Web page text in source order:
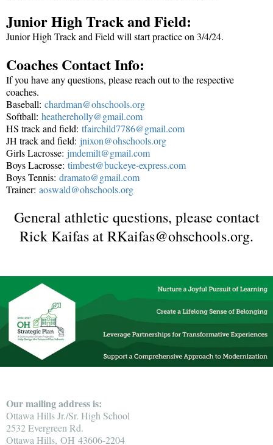
Junior High Track and Field:
Junior High Track and Field will start practice on 3/4/24.
Coaches Contact Info:
If you have any questions, please reach out to the respective
coaches.
Baseball: chardman@ohschools.org
Softball: heathereholly@gmail.com
HS track and field: tfairchild7786@gmail.com
JH track and field: jnixon@ohschools.org
Girls Lacrosse: jmdemilt@gmail.com
Boys Lacrosse: timbest@buckeye-express.com
Boys Tennis: dramato@gmail.com
Trainer: aoswald@ohschools.org
General athletic questions, please contact
Rick Kaifas at RKaifas@ohschools.org.
Our mailing address is:
Ottawa Hills Jr./Sr. High School
2532 Evergreen Rd.
Ottawa Hills, OH 43606-2204